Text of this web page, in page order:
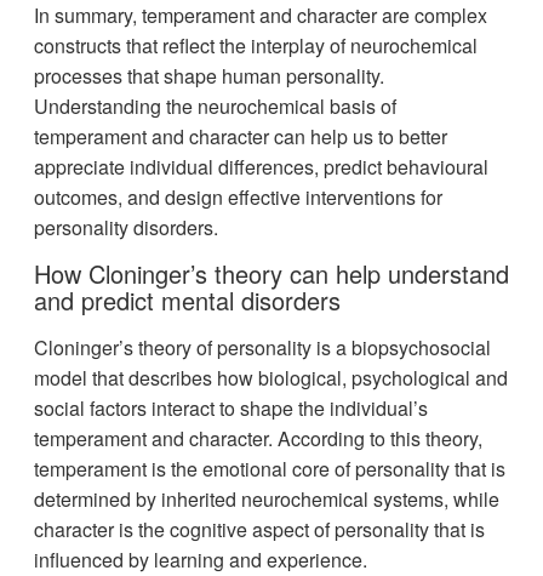
In summary, temperament and character are complex
constructs that reflect the interplay of neurochemical
processes that shape human personality.
Understanding the neurochemical basis of
temperament and character can help us to better
appreciate individual differences, predict behavioural
outcomes, and design effective interventions for
personality disorders.
How Cloninger’s theory can help understand
and predict mental disorders
Cloninger’s theory of personality is a biopsychosocial
model that describes how biological, psychological and
social factors interact to shape the individual’s
temperament and character. According to this theory,
temperament is the emotional core of personality that is
determined by inherited neurochemical systems, while
character is the cognitive aspect of personality that is
influenced by learning and experience.